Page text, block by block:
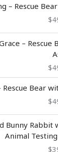
– Rescue
$
–
$
Rescue Bear
$
Bunny Rabbit
Animal
$